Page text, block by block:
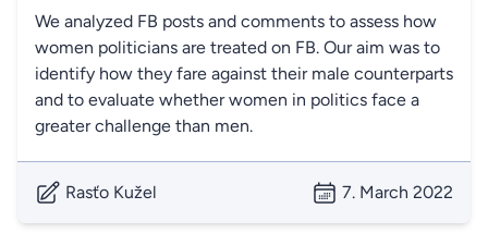
We analyzed FB posts and comments to assess how
women politicians are treated on FB. Our aim was to
identify how they fare against their male counterparts
and to evaluate whether women in politics face a
greater challenge than men.
Rasťo Kužel 7. March 2022